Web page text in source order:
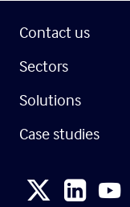
Contact us
Sectors
Solutions
Case studies